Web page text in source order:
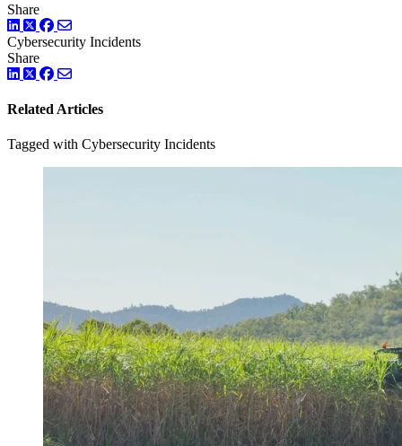
Share
LinkedIn
TwitterFacebook
Cybersecurity Incidents
Share
LinkedIn
TwitterFacebook
Related Articles
Tagged with Cybersecurity Incidents